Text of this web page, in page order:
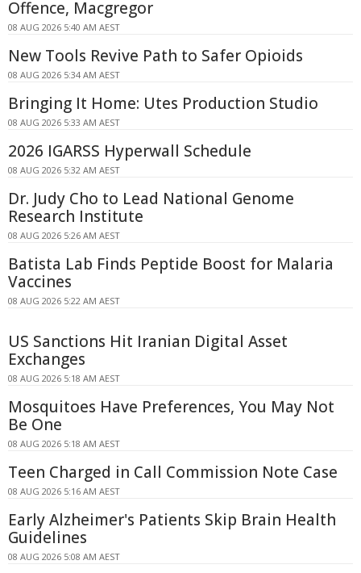
Offence, Macgregor
08 AUG 2026 5:40 AM AEST
New Tools Revive Path to Safer Opioids
08 AUG 2026 5:34 AM AEST
Bringing It Home: Utes Production Studio
08 AUG 2026 5:33 AM AEST
2026 IGARSS Hyperwall Schedule
08 AUG 2026 5:32 AM AEST
Dr. Judy Cho to Lead National Genome
Research Institute
08 AUG 2026 5:26 AM AEST
Batista Lab Finds Peptide Boost for Malaria
Vaccines
08 AUG 2026 5:22 AM AEST
US Sanctions Hit Iranian Digital Asset
Exchanges
08 AUG 2026 5:18 AM AEST
Mosquitoes Have Preferences, You May Not
Be One
08 AUG 2026 5:18 AM AEST
Teen Charged in Call Commission Note Case
08 AUG 2026 5:16 AM AEST
Early Alzheimer's Patients Skip Brain Health
Guidelines
08 AUG 2026 5:08 AM AEST